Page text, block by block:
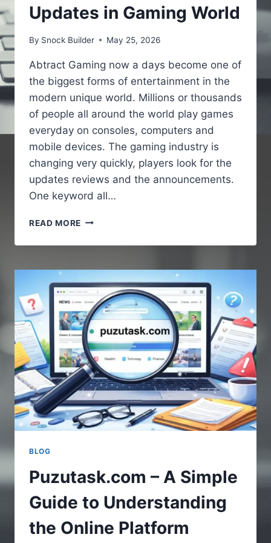
Updates in Gaming World
By Snock Builder May 25, 2026
Abtract Gaming now a days become one of
the biggest forms of entertainment in the
modern unique world. Millions or thousands
of people all around the world play games
everyday on consoles, computers and
mobile devices. The gaming industry is
changing very quickly, players look for the
updates reviews and the announcements.
One keyword all…
READ MORE GAMING
PBOXCOMPUTERS
LATEST
UPDATES
GAMING
WORLD
BLOG
Puzutask.com – A Simple
Guide to Understanding
the Online Platform